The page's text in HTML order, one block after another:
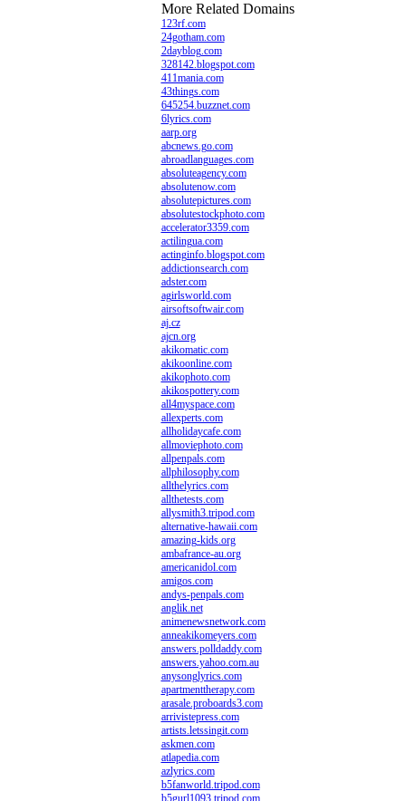
More Related Domains
123rf.com
24gotham.com
2dayblog.com
328142.blogspot.com
411mania.com
43things.com
645254.buzznet.com
6lyrics.com
aarp.org
abcnews.go.com
abroadlanguages.com
absoluteagency.com
absolutenow.com
absolutepictures.com
absolutestockphoto.com
accelerator3359.com
actilingua.com
actinginfo.blogspot.com
addictionsearch.com
adster.com
agirlsworld.com
airsoftsoftwair.com
aj.cz
ajcn.org
akikomatic.com
akikoonline.com
akikophoto.com
akikospottery.com
all4myspace.com
allexperts.com
allholidaycafe.com
allmoviephoto.com
allpenpals.com
allphilosophy.com
allthelyrics.com
allthetests.com
allysmith3.tripod.com
alternative-hawaii.com
amazing-kids.org
ambafrance-au.org
americanidol.com
amigos.com
andys-penpals.com
anglik.net
animenewsnetwork.com
anneakikomeyers.com
answers.polldaddy.com
answers.yahoo.com.au
anysonglyrics.com
apartmenttherapy.com
arasale.proboards3.com
arrivistepress.com
artists.letssingit.com
askmen.com
atlapedia.com
azlyrics.com
b5fanworld.tripod.com
b5gurl1093.tripod.com